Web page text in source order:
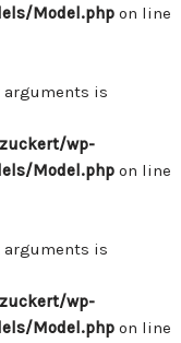
Model.php on line
is
wp-
Model.php on line
is
wp-
Model.php on line